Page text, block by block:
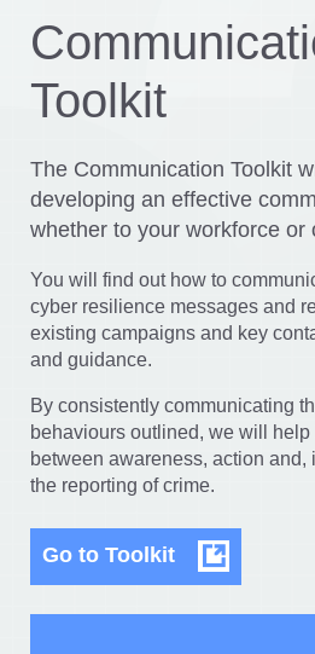
Toolkit
The Communication Toolkit
developing an effective
whether to your workforce or
You will find out how to
cyber resilience messages and
existing campaigns and key
and guidance.
By consistently communicating
behaviours outlined, we will
between awareness, action and,
the reporting of crime.
Go to Toolkit